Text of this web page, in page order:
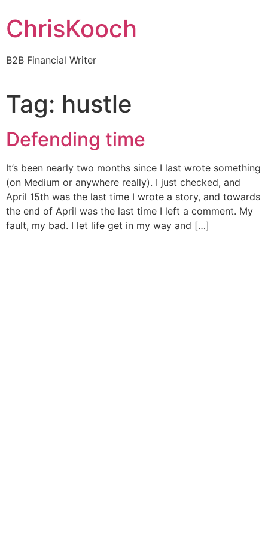
to
content
ChrisKooch
B2B Financial Writer
Tag: hustle
Defending time
It’s been nearly two months since I last wrote something
(on Medium or anywhere really). I just checked, and
April 15th was the last time I wrote a story, and towards
the end of April was the last time I left a comment. My
fault, my bad. I let life get in my way and […]